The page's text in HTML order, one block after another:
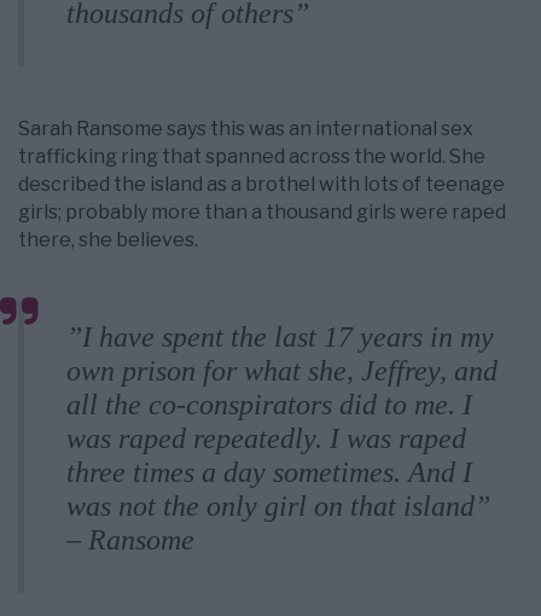
thousands of others”
Sarah Ransome says this was an international sex
trafficking ring that spanned across the world. She
described the island as a brothel with lots of teenage
girls; probably more than a thousand girls were raped
there, she believes.
”I have spent the last 17 years in my
own prison for what she, Jeffrey, and
all the co-conspirators did to me. I
was raped repeatedly. I was raped
three times a day sometimes. And I
was not the only girl on that island”
– Ransome